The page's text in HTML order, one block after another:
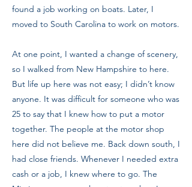
found a job working on boats. Later, I
moved to South Carolina to work on motors.
At one point, I wanted a change of scenery,
so I walked from New Hampshire to here.
But life up here was not easy; I didn’t know
anyone. It was difficult for someone who was
25 to say that I knew how to put a motor
together. The people at the motor shop
here did not believe me. Back down south, I
had close friends. Whenever I needed extra
cash or a job, I knew where to go. The